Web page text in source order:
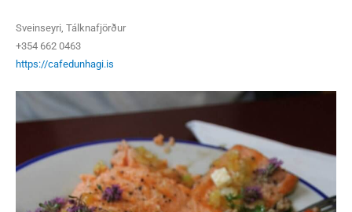
Sveinseyri, Tálknafjörður
+354 662 0463
https://cafedunhagi.is